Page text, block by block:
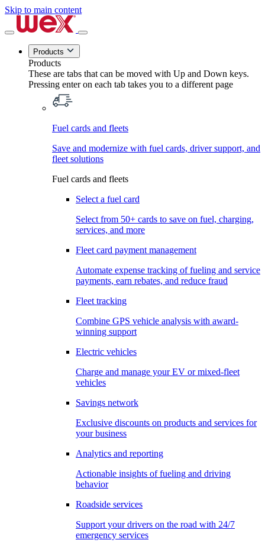
Skip to main content
Products
Products
These are tabs that can be moved with Up and Down keys.
Pressing enter on each tab takes you to a different page
Fuel cards and fleets
Save and modernize with fuel cards, driver support, and
fleet solutions
Fuel cards and fleets
Select a fuel card
Select from 50+ cards to save on fuel, charging,
services, and more
Fleet card payment management
Automate expense tracking of fueling and service
payments, earn rebates, and reduce fraud
Fleet tracking
Combine GPS vehicle analysis with award-
winning support
Electric vehicles
Charge and manage your EV or mixed-fleet
vehicles
Savings network
Exclusive discounts on products and services for
your business
Analytics and reporting
Actionable insights of fueling and driving
behavior
Roadside services
Support your drivers on the road with 24/7
emergency services